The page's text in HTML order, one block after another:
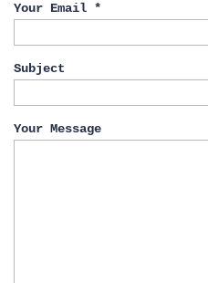
Your Email *
Subject
Your Message